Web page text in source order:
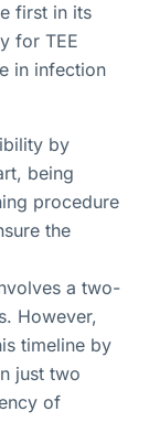
first in its
for TEE
in infection
by
being
procedure
the
a two-
However,
timeline by
just two
of